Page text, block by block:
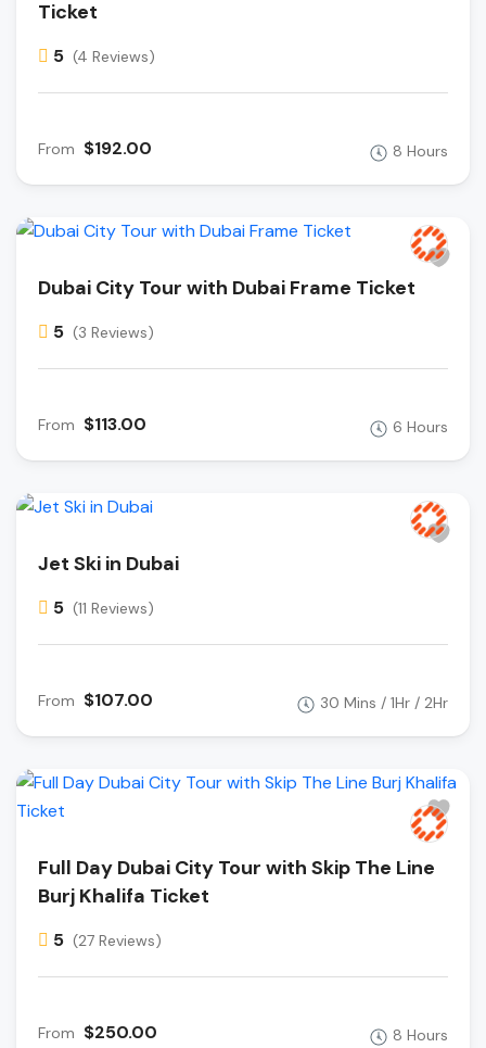
Ticket
5 (4 Reviews)
From $192.00 8 Hours
Dubai City Tour with Dubai Frame Ticket
5 (3 Reviews)
From $113.00 6 Hours
Jet Ski in Dubai
5 (11 Reviews)
From $107.00 30 Mins / 1Hr / 2Hr
Full Day Dubai City Tour with Skip The Line
Burj Khalifa Ticket
5 (27 Reviews)
From $250.00 8 Hours